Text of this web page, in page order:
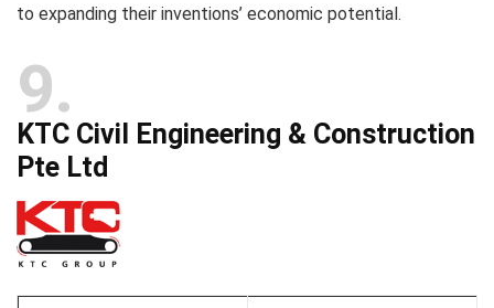
to expanding their inventions’ economic potential.
9
KTC Civil Engineering & Construction
Pte Ltd